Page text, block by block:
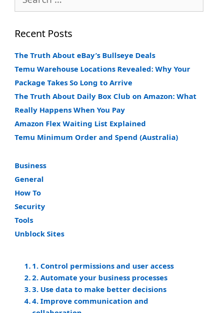
Recent Posts
The Truth About eBay’s Bullseye Deals
Temu Warehouse Locations Revealed: Why Your
Package Takes So Long to Arrive
The Truth About Daily Box Club on Amazon: What
Really Happens When You Pay
Amazon Flex Waiting List Explained
Temu Minimum Order and Spend (Australia)
Business
General
How To
Security
Tools
Unblock Sites
1. Control permissions and user access
2. Automate your business processes
3. Use data to make better decisions
4. Improve communication and